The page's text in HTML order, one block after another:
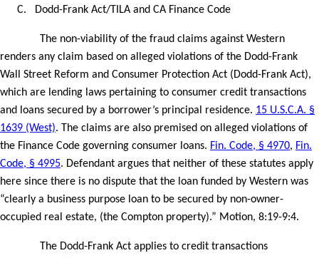
C. Dodd-Frank Act/TILA and CA Finance Code
The non-viability of the fraud claims against Western
renders any claim based on alleged violations of the Dodd-Frank
Wall Street Reform and Consumer Protection Act (Dodd-Frank Act),
which are lending laws pertaining to consumer credit transactions
and loans secured by a borrower’s principal residence. 15 U.S.C.A. §
1639 (West). The claims are also premised on alleged violations of
the Finance Code governing consumer loans. Fin. Code, § 4970, Fin.
Code, § 4995. Defendant argues that neither of these statutes apply
here since there is no dispute that the loan funded by Western was
“clearly a business purpose loan to be secured by non-owner-
occupied real estate, (the Compton property).” Motion, 8:19-9:4.
The Dodd-Frank Act applies to credit transactions